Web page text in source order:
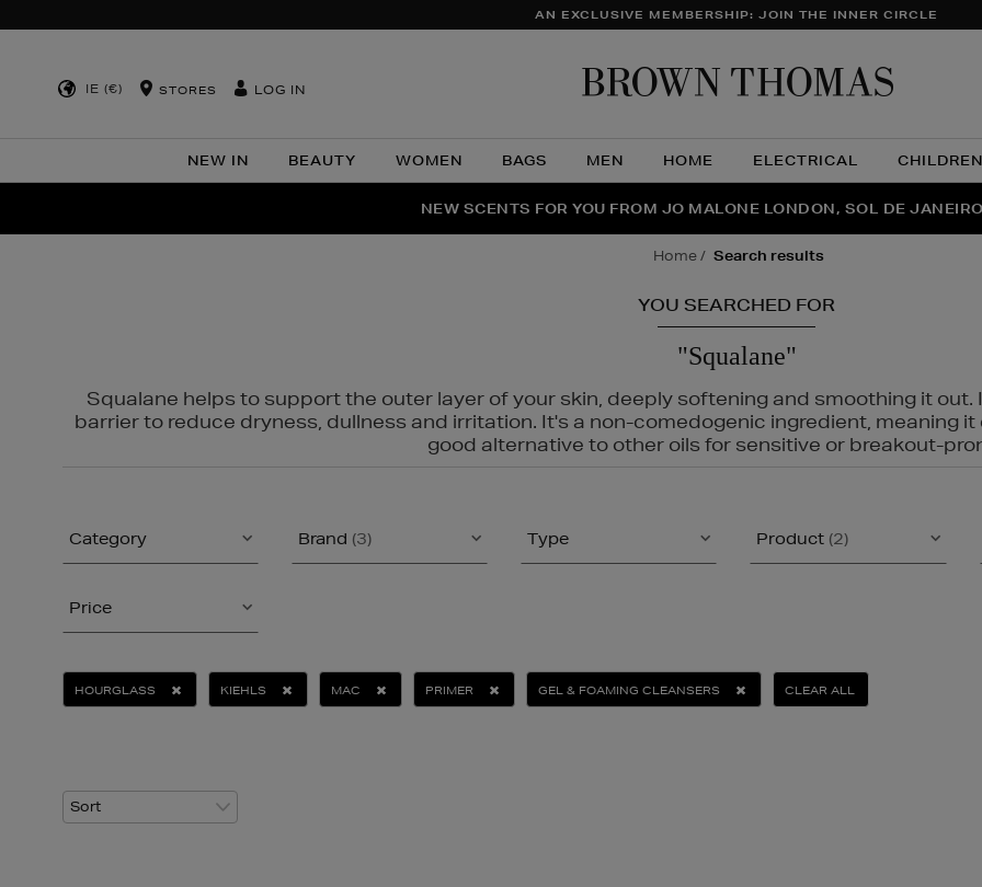
AN EXCLUSIVE MEMBERSHIP: JOIN THE INNER CIRCLE
IE (€) STORES LOG IN
NEW IN BEAUTY WOMEN BAGS MEN HOME ELECTRICAL CHILDREN
THE NINJA SUMMER EVENT IS HERE | SHOP NOW
NEW SCENTS FOR YOU FROM JO MALONE LONDON, SOL DE
PERFECT PAIR | GET 50% OFF* YOUR SECOND PAIR OF
home search results
YOU SEARCHED FOR
"Squalane"
Squalane helps to support the outer layer of your skin, deeply softening and smoothing it
barrier to reduce dryness, dullness and irritation. It's a non-comedogenic ingredient, meaning
good alternative to other oils for sensitive or breakout-
Category Brand (3) Type Product (2)
Price
HOURGLASS KIEHLS MAC PRIMER GEL & FOAMING CLEANSERS CLEAR ALL